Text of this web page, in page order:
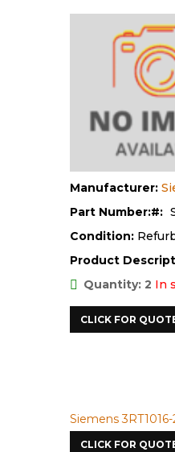
Manufacturer:
Part Number:
Condition:
Product
Quantity: 2 In
CLICK FOR
Siemens 3RT1016-
CLICK FOR QUOTE